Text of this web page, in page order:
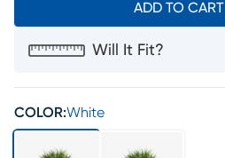
ADD TO CART
Will It Fit?
COLOR:White